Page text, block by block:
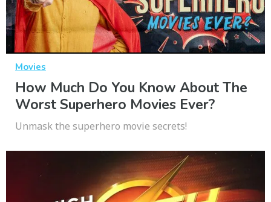
Movies
How Much Do You Know About The
Worst Superhero Movies Ever?
Unmask the superhero movie secrets!